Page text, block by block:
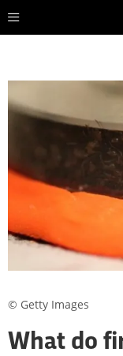
What do
© Getty Images